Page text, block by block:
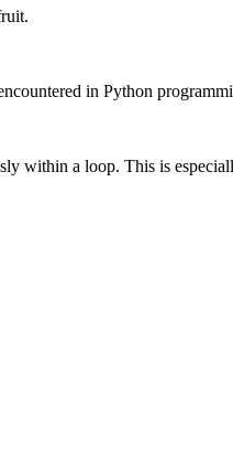
in Python
within a loop. This is